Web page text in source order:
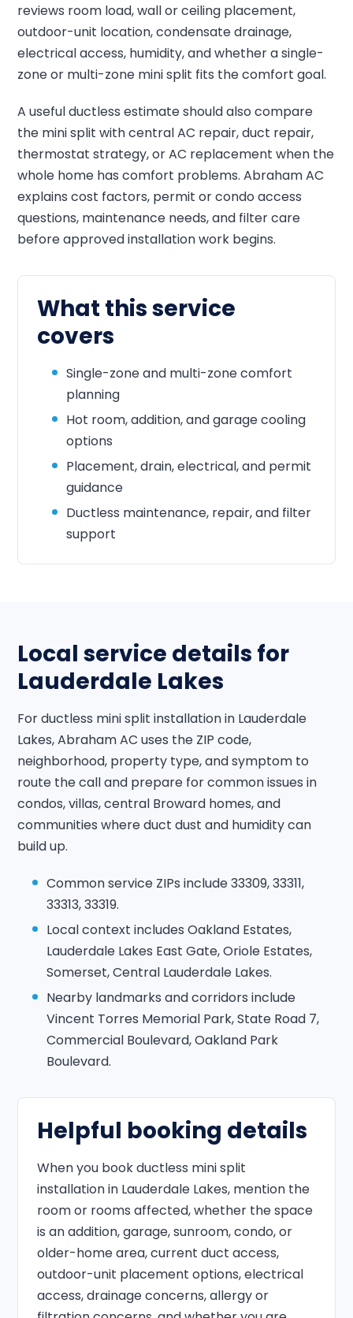
reviews room load, wall or ceiling placement,
outdoor-unit location, condensate drainage,
electrical access, humidity, and whether a single-
zone or multi-zone mini split fits the comfort goal.
A useful ductless estimate should also compare
the mini split with central AC repair, duct repair,
thermostat strategy, or AC replacement when the
whole home has comfort problems. Abraham AC
explains cost factors, permit or condo access
questions, maintenance needs, and filter care
before approved installation work begins.
What this service
covers
Single-zone and multi-zone comfort
planning
Hot room, addition, and garage cooling
options
Placement, drain, electrical, and permit
guidance
Ductless maintenance, repair, and filter
support
Local service details for
Lauderdale Lakes
For ductless mini split installation in Lauderdale
Lakes, Abraham AC uses the ZIP code,
neighborhood, property type, and symptom to
route the call and prepare for common issues in
condos, villas, central Broward homes, and
communities where duct dust and humidity can
build up.
Common service ZIPs include 33309, 33311,
33313, 33319.
Local context includes Oakland Estates,
Lauderdale Lakes East Gate, Oriole Estates,
Somerset, Central Lauderdale Lakes.
Nearby landmarks and corridors include
Vincent Torres Memorial Park, State Road 7,
Commercial Boulevard, Oakland Park
Boulevard.
Helpful booking details
When you book ductless mini split
installation in Lauderdale Lakes, mention the
room or rooms affected, whether the space
is an addition, garage, sunroom, condo, or
older-home area, current duct access,
outdoor-unit placement options, electrical
access, drainage concerns, allergy or